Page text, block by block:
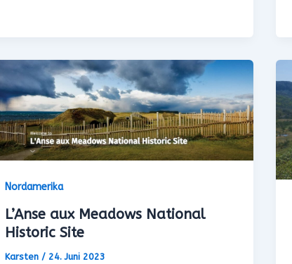
Nordamerika
L’Anse aux Meadows National
Historic Site
Karsten / 24. Juni 2023